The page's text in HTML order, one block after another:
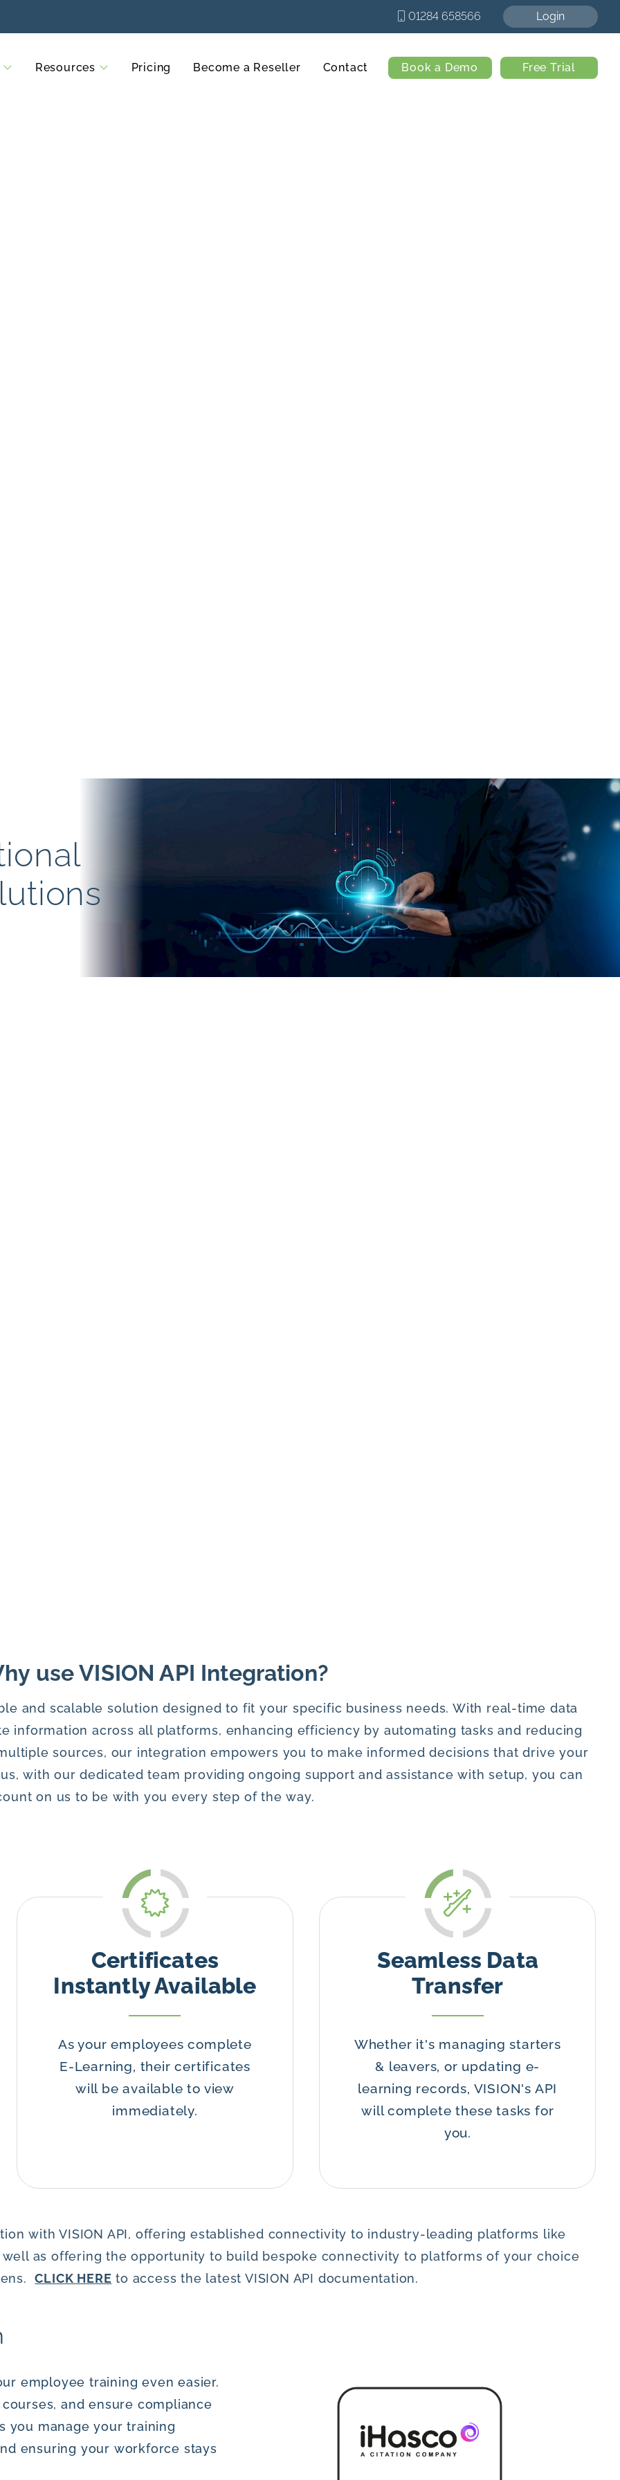
01284 658566 Login
Resources Pricing Become a Reseller Contact Book a Demo Free Trial
use VISION API Integration?
and scalable solution designed to fit your specific business needs. With real-time data
information across all platforms, enhancing efficiency by automating tasks and reducing
sources, our integration empowers you to make informed decisions that drive your
with our dedicated team providing ongoing support and assistance with setup, you can
on us to be with you every step of the way.
Certificates
Instantly Available
As your employees complete
E-Learning, their certificates
will be available to view
immediately.
Seamless Data
Transfer
Whether it's managing starters
& leavers, or updating e-
learning records, VISION's API
will complete these tasks for
you.
with VISION API, offering established connectivity to industry-leading platforms like
well as offering the opportunity to build bespoke connectivity to platforms of your choice
CLICK HERE to access the latest VISION API documentation.
employee training even easier.
and ensure compliance
you manage your training
ensuring your workforce stays